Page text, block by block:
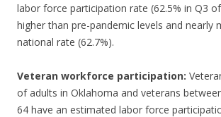
labor force participation rate (62.5% in Q3
higher than pre-pandemic levels and nearly
national rate (62.7%).
Veteran workforce participation:
of adults in Oklahoma and veterans
64 have an estimated labor force